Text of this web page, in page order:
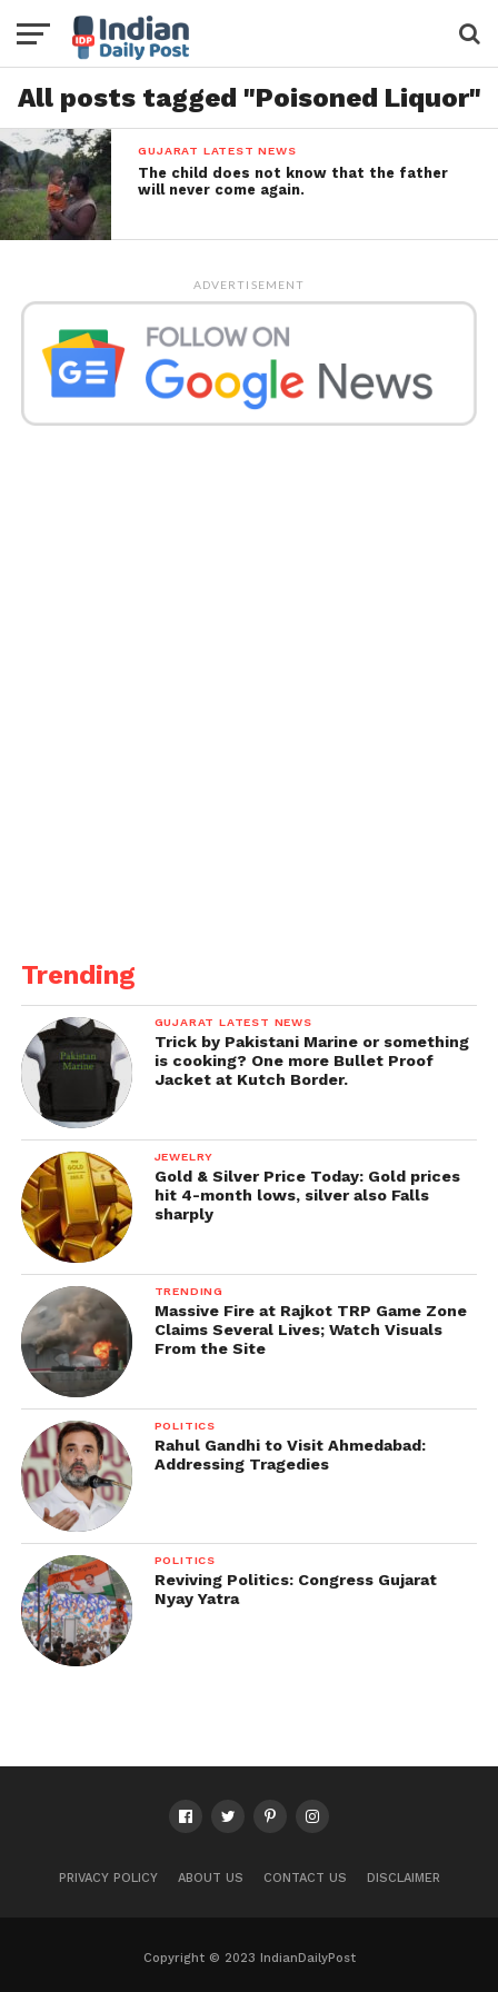
All posts tagged "Poisoned Liquor"
GUJARAT LATEST NEWS
The child does not know that the father
will never come again.
ADVERTISEMENT
Trending
GUJARAT LATEST NEWS
Trick by Pakistani Marine or something
is cooking? One more Bullet Proof
Jacket at Kutch Border.
JEWELRY
Gold & Silver Price Today: Gold prices
hit 4-month lows, silver also Falls
sharply
TRENDING
Massive Fire at Rajkot TRP Game Zone
Claims Several Lives; Watch Visuals
From the Site
POLITICS
Rahul Gandhi to Visit Ahmedabad:
Addressing Tragedies
POLITICS
Reviving Politics: Congress Gujarat
Nyay Yatra
PRIVACY POLICY ABOUT US CONTACT US DISCLAIMER
Copyright © 2023 IndianDailyPost